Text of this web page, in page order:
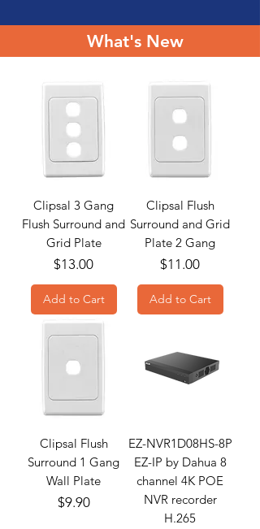
What's New
Clipsal 3 Gang
Flush Surround and
Grid Plate
Price
$13.00
Add to Cart
Clipsal Flush
Surround and Grid
Plate 2 Gang
Price
$11.00
Add to Cart
Clipsal Flush
Surround 1 Gang
Wall Plate
Price
$9.90
EZ-NVR1D08HS-8P
EZ-IP by Dahua 8
channel 4K POE
NVR recorder
H.265